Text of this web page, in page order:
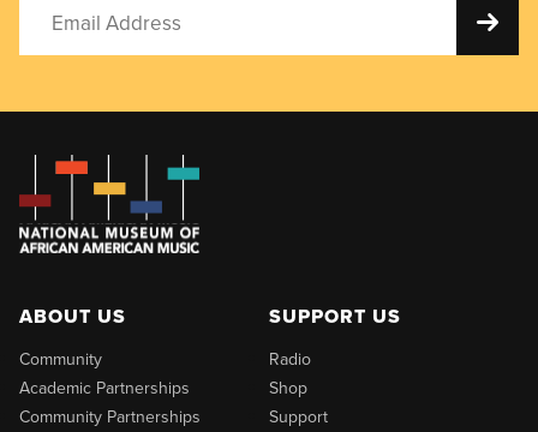
ABOUT US
Community
Academic Partnerships
Community Partnerships
SUPPORT US
Radio
Shop
Support